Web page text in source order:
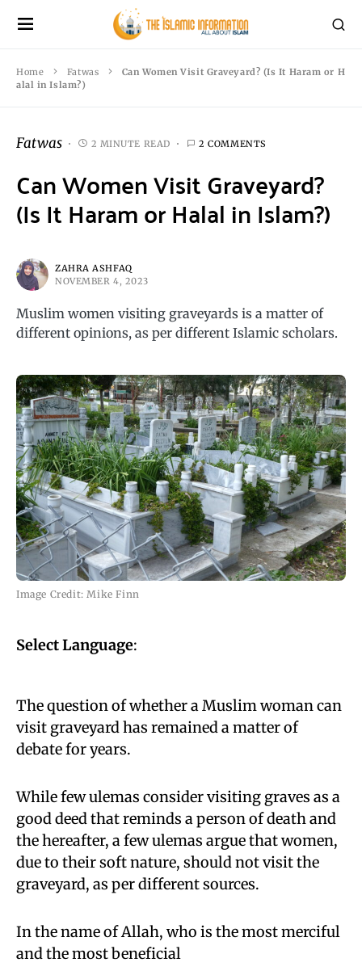
Home Fatwas
Can Women Visit Graveyard? (Is It Haram or H
alal in Islam?)
Fatwas 2 MINUTE READ 2 COMMENTS
Can Women Visit Graveyard?
(Is It Haram or Halal in Islam?)
ZAHRA ASHFAQ
NOVEMBER 4, 2023
Muslim women visiting graveyards is a matter of
different opinions, as per different Islamic scholars.
Image Credit: Mike Finn
Select Language:
The question of whether a Muslim woman can
visit graveyard has remained a matter of
debate for years.
While few ulemas consider visiting graves as a
good deed that reminds a person of death and
the hereafter, a few ulemas argue that women,
due to their soft nature, should not visit the
graveyard, as per different sources.
In the name of Allah, who is the most merciful
and the most beneficial